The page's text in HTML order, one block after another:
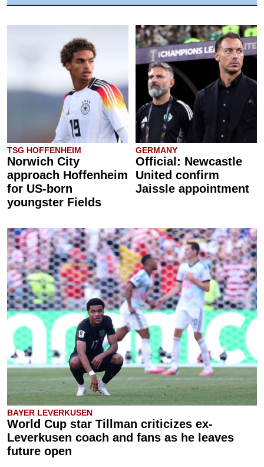
TSG HOFFENHEIM
Norwich City
approach Hoffenheim
for US-born
youngster Fields
GERMANY
Official: Newcastle
United confirm
Jaissle appointment
BAYER LEVERKUSEN
World Cup star Tillman criticizes ex-
Leverkusen coach and fans as he leaves
future open